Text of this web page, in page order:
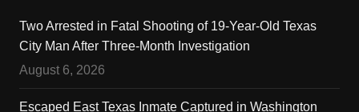
Two Arrested in Fatal Shooting of 19-Year-Old Texas
City Man After Three-Month Investigation
August 6, 2026
Escaped East Texas Inmate Captured in Washington